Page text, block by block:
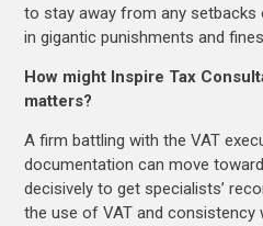
to stay away from any
in gigantic punishments and
How might Inspire Tax
matters?
A firm battling with the VAT
documentation can move
decisively to get specialists’
the use of VAT and consistency